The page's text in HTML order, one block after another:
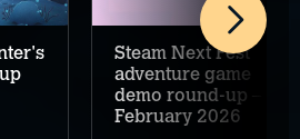
Steam Next Fest
adventure game
demo round-up –
February 2026